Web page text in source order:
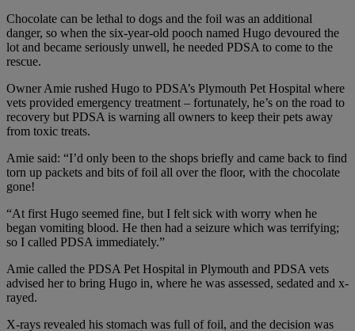
Chocolate can be lethal to dogs and the foil was an additional
danger, so when the six-year-old pooch named Hugo devoured the
lot and became seriously unwell, he needed PDSA to come to the
rescue.
Owner Amie rushed Hugo to PDSA’s Plymouth Pet Hospital where
vets provided emergency treatment – fortunately, he’s on the road to
recovery but PDSA is warning all owners to keep their pets away
from toxic treats.
Amie said: “I’d only been to the shops briefly and came back to find
torn up packets and bits of foil all over the floor, with the chocolate
gone!
“At first Hugo seemed fine, but I felt sick with worry when he
began vomiting blood. He then had a seizure which was terrifying;
so I called PDSA immediately.”
Amie called the PDSA Pet Hospital in Plymouth and PDSA vets
advised her to bring Hugo in, where he was assessed, sedated and x-
rayed.
X-rays revealed his stomach was full of foil, and the decision was